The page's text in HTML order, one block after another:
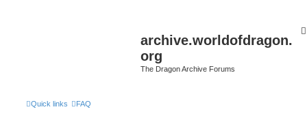
archive.worldofdragon.
org
The Dragon Archive Forums
Quick links FAQ